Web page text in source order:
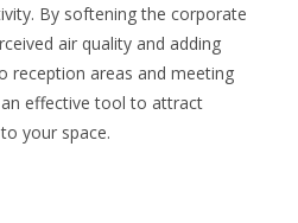
By softening the corporate
air quality and adding
reception areas and meeting
effective tool to attract
your space.